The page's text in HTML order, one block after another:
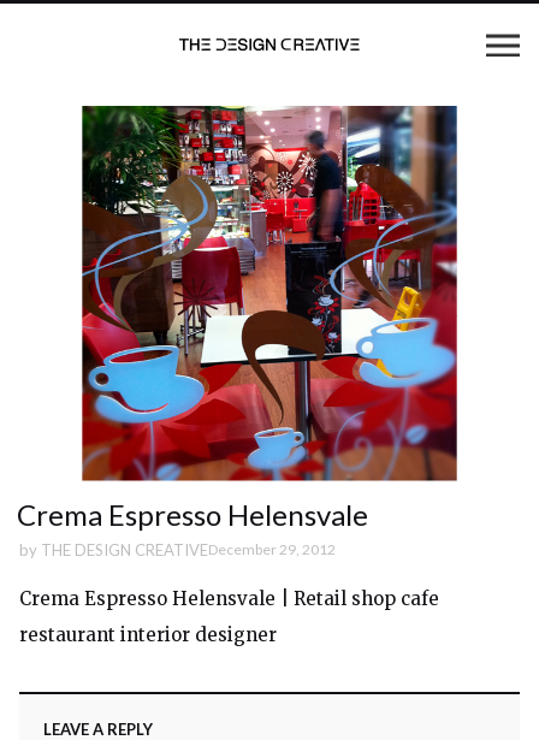
Crema Espresso Helensvale
by THE DESIGN CREATIVEDecember 29, 2012
Crema Espresso Helensvale | Retail shop cafe
restaurant interior designer
LEAVE A REPLY